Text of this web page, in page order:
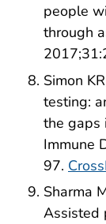
people
through
Simon
testing:
the gaps
Immune
97.
Sharma
Assisted